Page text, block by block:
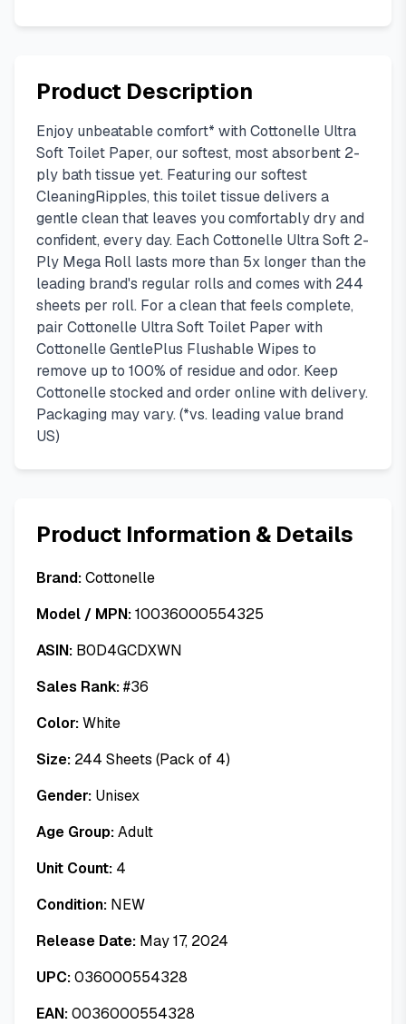
Product Description
Enjoy unbeatable comfort* with Cottonelle Ultra
Soft Toilet Paper, our softest, most absorbent 2-
ply bath tissue yet. Featuring our softest
CleaningRipples, this toilet tissue delivers a
gentle clean that leaves you comfortably dry and
confident, every day. Each Cottonelle Ultra Soft 2-
Ply Mega Roll lasts more than 5x longer than the
leading brand's regular rolls and comes with 244
sheets per roll. For a clean that feels complete,
pair Cottonelle Ultra Soft Toilet Paper with
Cottonelle GentlePlus Flushable Wipes to
remove up to 100% of residue and odor. Keep
Cottonelle stocked and order online with delivery.
Packaging may vary. (*vs. leading value brand
US)
Product Information & Details
Brand:Cottonelle
Model / MPN:10036000554325
ASIN: B0D4GCDXWN
Sales Rank:#36
Color:White
Size: 244 Sheets (Pack of 4)
Gender: Unisex
Age Group:Adult
Unit Count: 4
Condition: NEW
Release Date: May 17, 2024
UPC:036000554328
EAN:0036000554328